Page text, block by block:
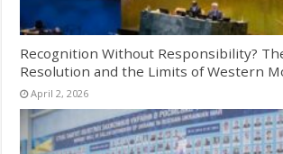
Recognition Without Responsibility?
Resolution and the Limits of Western
April 2, 2026